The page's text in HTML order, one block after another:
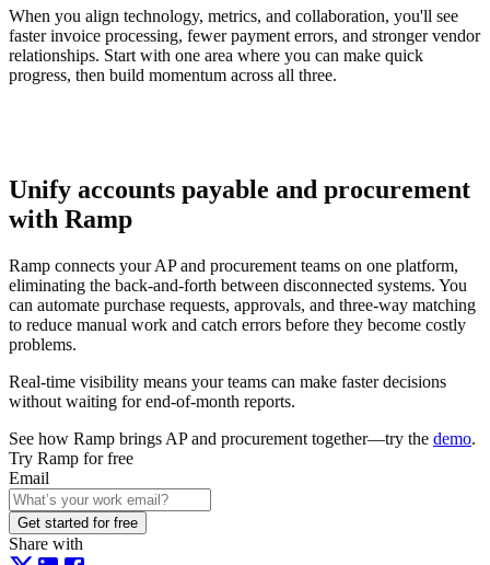
When you align technology, metrics, and collaboration, you'll see
faster invoice processing, fewer payment errors, and stronger vendor
relationships. Start with one area where you can make quick
progress, then build momentum across all three.
Unify accounts payable and procurement
with Ramp
Ramp connects your AP and procurement teams on one platform,
eliminating the back-and-forth between disconnected systems. You
can automate purchase requests, approvals, and three-way matching
to reduce manual work and catch errors before they become costly
problems.
Real-time visibility means your teams can make faster decisions
without waiting for end-of-month reports.
See how Ramp brings AP and procurement together—try the demo.
Try Ramp for free
Email
Get started for free
Share with